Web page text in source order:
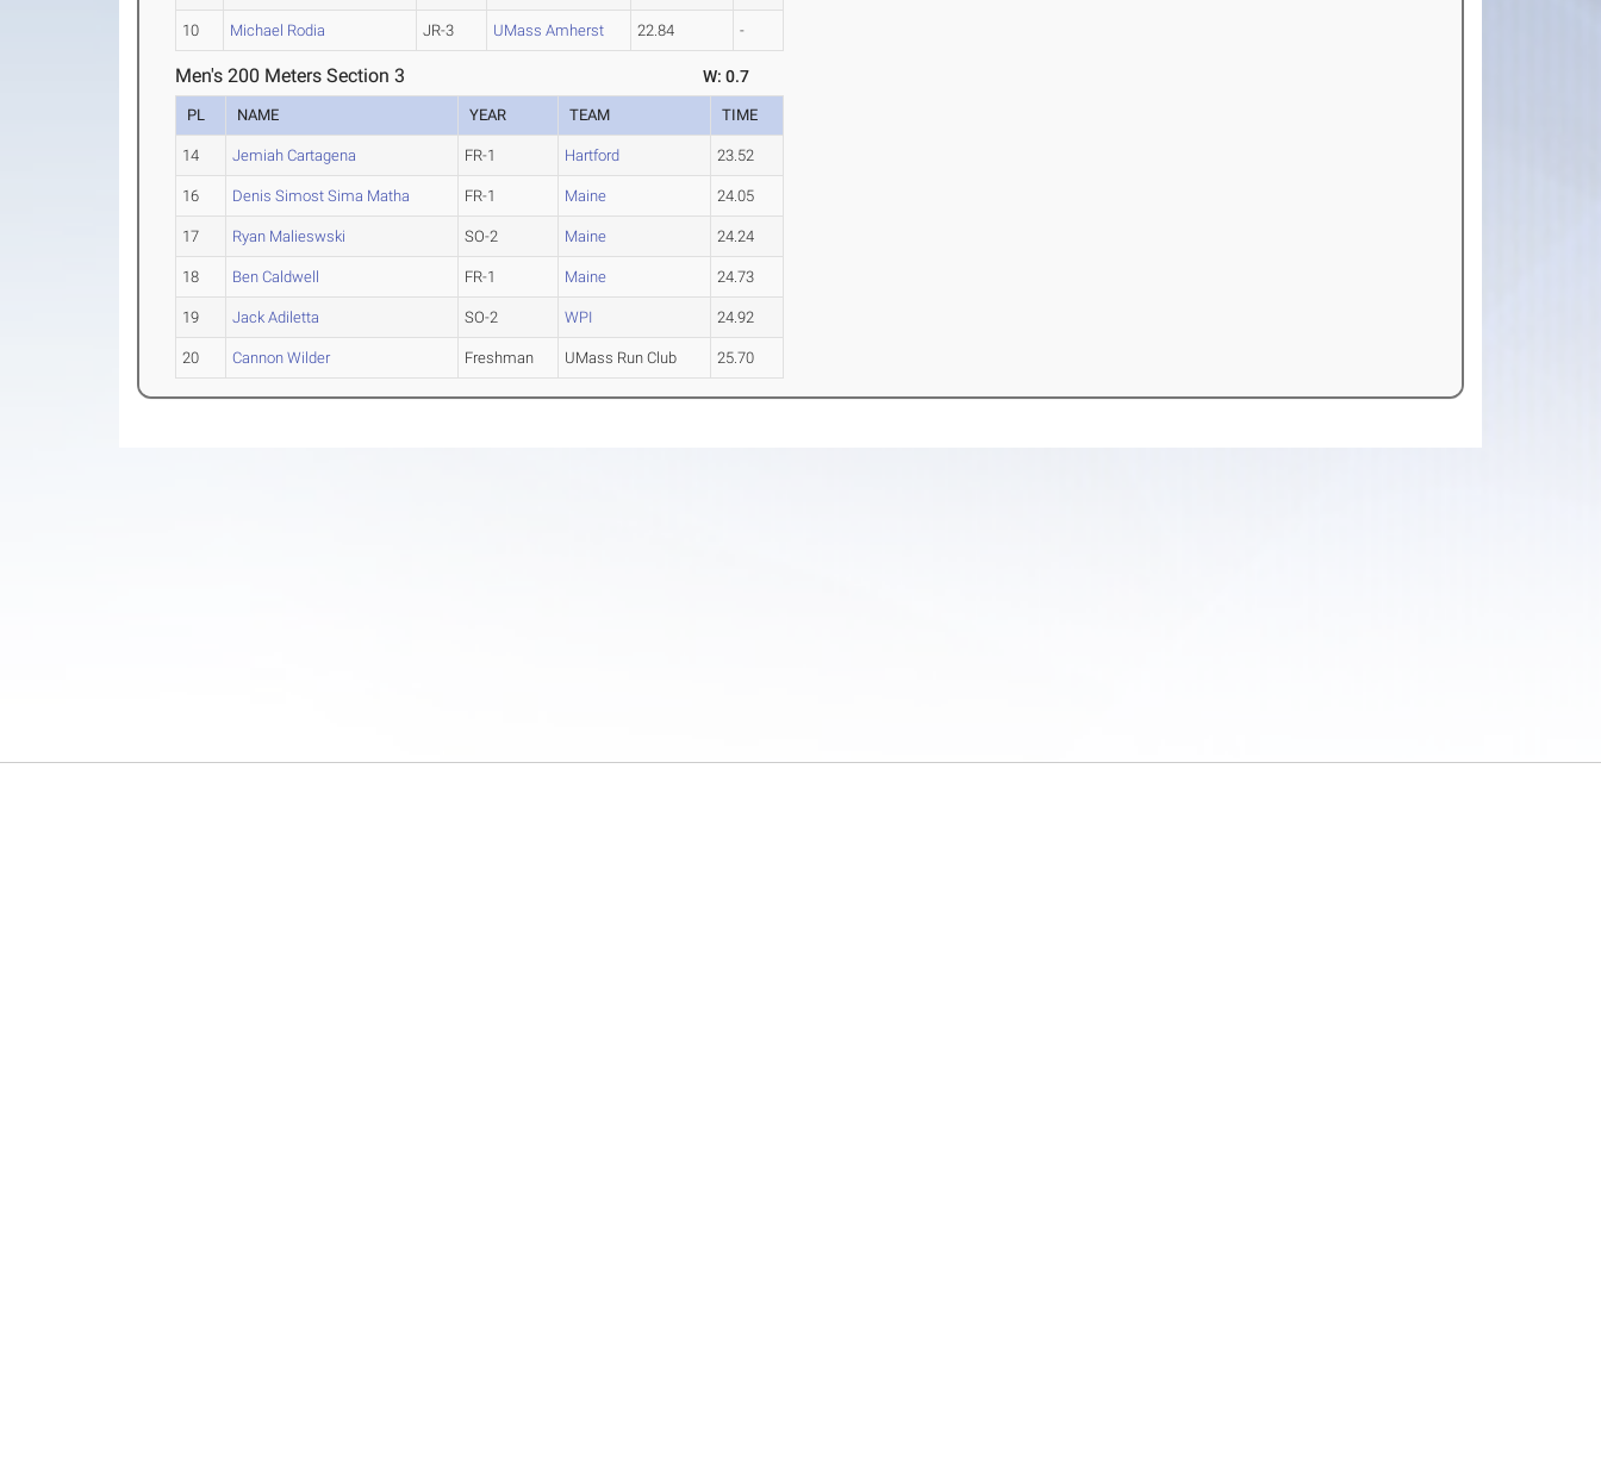
10 Michael Rodia JR-3 UMass Amherst 22.84 -
Men's 200 Meters Section 3 W: 0.7
PL NAME YEAR TEAM TIME
14 Jemiah Cartagena FR-1 Hartford 23.52
16 Denis Simost Sima Matha FR-1 Maine 24.05
17 Ryan Malieswski SO-2 Maine 24.24
18 Ben Caldwell FR-1 Maine 24.73
19 Jack Adiletta SO-2 WPI 24.92
20 Cannon Wilder Freshman UMass Run Club 25.70